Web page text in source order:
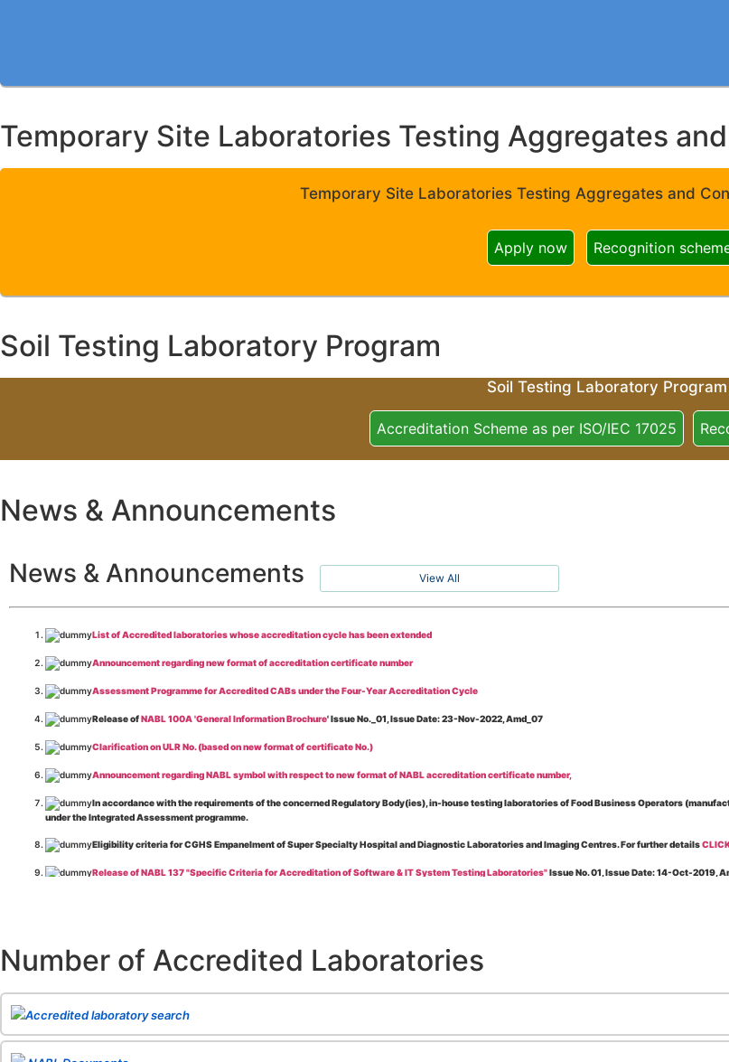
Temporary Site Laboratories Testing Aggregates
Temporary Site Laboratories Testing Aggregates and
Apply now Recognition
Soil Testing Laboratory Program
Soil Testing Laboratory Program
Accreditation Scheme as per ISO/IEC 17025
News & Announcements
News & Announcements View All
List of Accredited laboratories whose accreditation cycle has been extended
Announcement regarding new format of accreditation certificate number
Assessment Programme for Accredited CABs under the Four-Year Accreditation Cycle
Release ofNABL 100A 'General Information Brochure' Issue No._01, Issue Date: 23-Nov-2022, Amd_07
Clarification on ULR No. (based on new format of certificate No.)
Announcement regarding NABL symbol with respect to new format of NABL accreditation certificate number,
In accordance with the requirements of the concerned Regulatory Body(ies), in-house testing laboratories of Food Business Operators
under the Integrated Assessment programme.
Eligibility criteria for CGHS Empanelment of Super Specialty Hospital and Diagnostic Laboratories and Imaging Centres. For further details
Release of NABL 137 "Specific Criteria for Accreditation of Software & IT System Testing Laboratories"Issue No. 01, Issue Date: 14-Oct-2019,
Release ofNABL 127 “Procedure for Integrated Assessment & Additional Requirements of Regulatory Body(ies) For Testing Laboratories”
Release ofNABL 131 "Terms and Conditions for Obtaining and Maintaining NABL Accreditation"
Release ofNABL 135 Specific Criteria for Accreditation of Medical Imaging – Conformity Assessment Bodies, Issue No. 01, Issue Date: 09-
Number of Accredited Laboratories
Accredited laboratory search